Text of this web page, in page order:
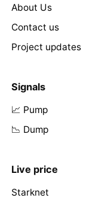
About Us
Contact us
Project updates
Signals
📈 Pump
📉 Dump
Live price
Starknet